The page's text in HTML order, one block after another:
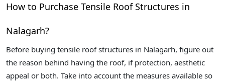
How to Purchase Tensile Roof Structures in
Nalagarh?
Before buying tensile roof structures in Nalagarh, figure out
the reason behind having the roof, if protection, aesthetic
appeal or both. Take into account the measures available so